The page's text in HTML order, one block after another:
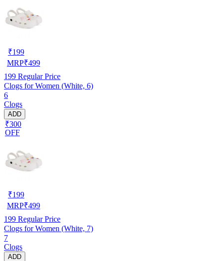
₹199
MRP₹499
199 Regular Price
Clogs for Women (White, 6)
6
Clogs
ADD
₹300
OFF
₹199
MRP₹499
199 Regular Price
Clogs for Women (White, 7)
7
Clogs
ADD